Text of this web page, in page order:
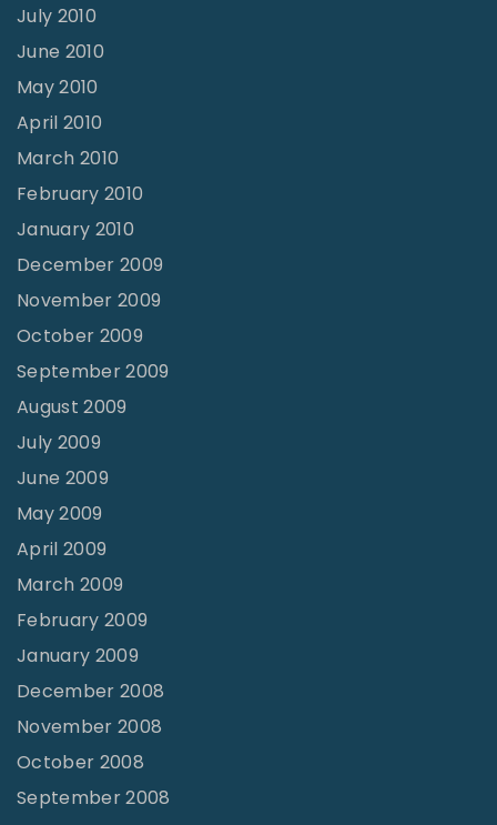
July 2010
June 2010
May 2010
April 2010
March 2010
February 2010
January 2010
December 2009
November 2009
October 2009
September 2009
August 2009
July 2009
June 2009
May 2009
April 2009
March 2009
February 2009
January 2009
December 2008
November 2008
October 2008
September 2008